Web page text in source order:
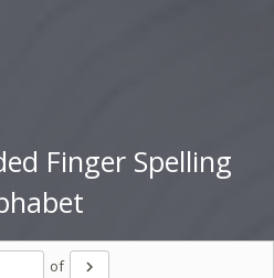
Finger Spelling
of
chevron_right